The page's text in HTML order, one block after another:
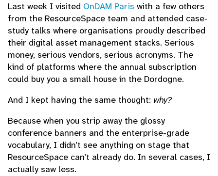
Last week I visited OnDAM Paris with a few others
from the ResourceSpace team and attended case-
study talks where organisations proudly described
their digital asset management stacks. Serious
money, serious vendors, serious acronyms. The
kind of platforms where the annual subscription
could buy you a small house in the Dordogne.
And I kept having the same thought: why?
Because when you strip away the glossy
conference banners and the enterprise-grade
vocabulary, I didn’t see anything on stage that
ResourceSpace can’t already do. In several cases, I
actually saw less.